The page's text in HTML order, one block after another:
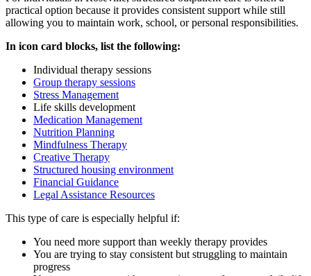
practical option because it provides consistent support while still
allowing you to maintain work, school, or personal responsibilities.
In icon card blocks, list the following:
Individual therapy sessions
Group therapy sessions
Stress Management
Life skills development
Medication Management
Nutrition Planning
Mindfulness Therapy
Creative Therapy
Structured housing environment
Financial Guidance
Legal Assistance Resources
This type of care is especially helpful if:
You need more support than weekly therapy provides
You are trying to stay consistent but struggling to maintain
progress